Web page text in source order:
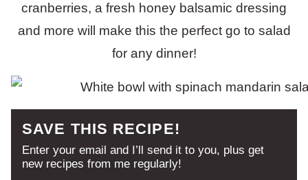
cranberries, a fresh honey balsamic dressing
and more will make this the perfect go to salad
for any dinner!
SAVE THIS RECIPE!
Enter your email and I’ll send it to you, plus get
new recipes from me regularly!